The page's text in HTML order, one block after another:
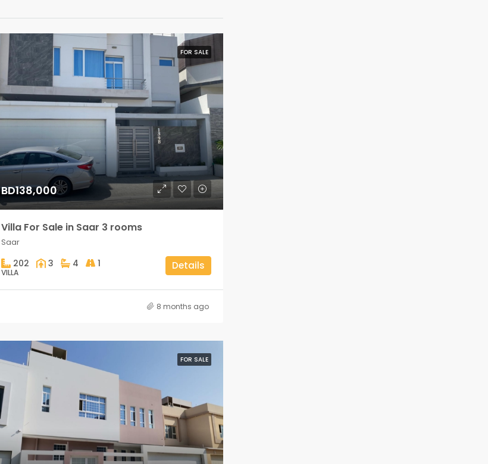
FOR SALE
BD138,000
Villa For Sale in Saar 3 rooms
Saar
202 3 4 1
VILLA
Details
8 months ago
FOR SALE